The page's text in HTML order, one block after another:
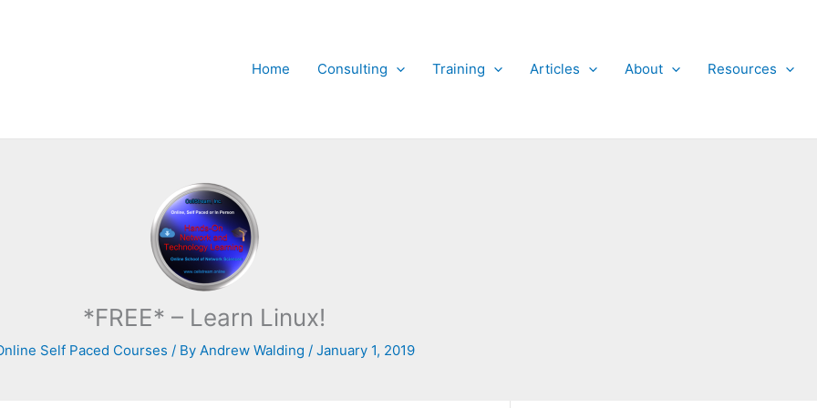
Home
Consulting Training Articles About Resources
*FREE* – Learn Linux!
Self Paced Courses / By Andrew Walding / January 1, 2019